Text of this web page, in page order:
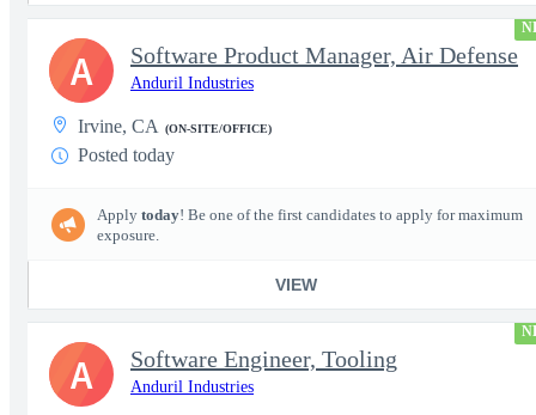
Software Product Manager, Air Defense
Anduril Industries
Irvine, CA (ON-SITE/OFFICE)
Posted today
Apply today! Be one of the first candidates to apply for maximum
exposure.
VIEW
A
Software Engineer, Tooling
Anduril Industries
A